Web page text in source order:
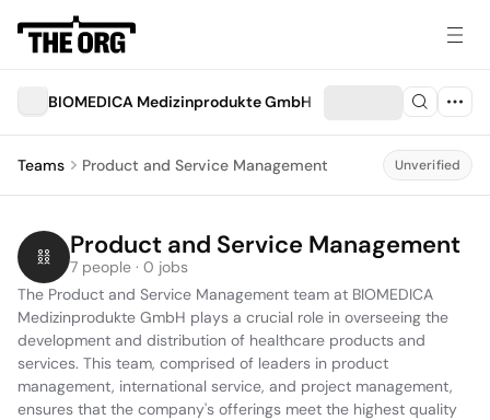
BIOMEDICA Medizinprodukte GmbH
Teams Product and Service Management Unverified
Product and Service Management
7 people · 0 jobs
The Product and Service Management team at BIOMEDICA
Medizinprodukte GmbH plays a crucial role in overseeing the
development and distribution of healthcare products and
services. This team, comprised of leaders in product
management, international service, and project management,
ensures that the company's offerings meet the highest quality